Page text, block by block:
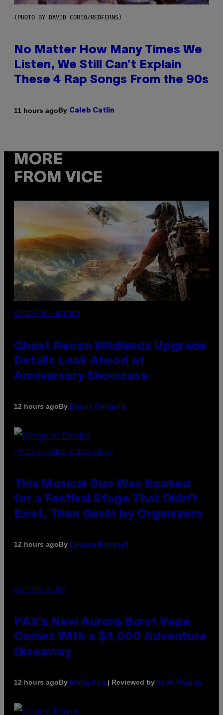
(PHOTO BY DAVID CORIO/REDFERNS)
No Matter How Many Times We
Listen, We Still Can’t Explain
These 4 Rap Songs From the 90s
11 hours agoBy Caleb Catlin
MORE
FROM VICE
SCREENSHOT: UBISOFT
Ghost Recon Wildlands Upgrade
Details Leak Ahead of
Anniversary Showcase
12 hours agoBy Denny Connolly
(PHOTO BY AMBER LITTLE/PRESS)
This Musical Duo Was Booked
for a Festival Stage That Didn’t
Exist, Then Gaslit by Organizers
12 hours agoBy Lauren Boisvert
COURTESY OF PAX
PAX’s New Aurora Burst Vape
Comes With a $4,000 Adventure
Giveaway
12 hours agoBy Maha Haq | Reviewed by Ysolt Usigan